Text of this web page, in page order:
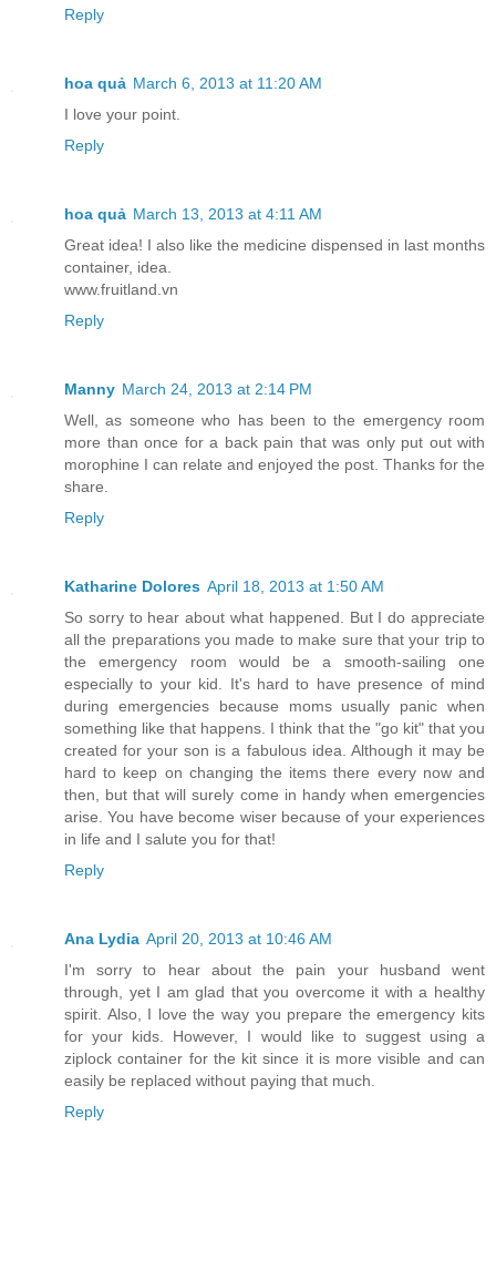
Reply
hoa quả March 6, 2013 at 11:20 AM
I love your point.
Reply
hoa quả March 13, 2013 at 4:11 AM
Great idea! I also like the medicine dispensed in last months
container, idea.
www.fruitland.vn
Reply
Manny March 24, 2013 at 2:14 PM
Well, as someone who has been to the emergency room
more than once for a back pain that was only put out with
morophine I can relate and enjoyed the post. Thanks for the
share.
Reply
Katharine Dolores April 18, 2013 at 1:50 AM
So sorry to hear about what happened. But I do appreciate
all the preparations you made to make sure that your trip to
the emergency room would be a smooth-sailing one
especially to your kid. It's hard to have presence of mind
during emergencies because moms usually panic when
something like that happens. I think that the "go kit" that you
created for your son is a fabulous idea. Although it may be
hard to keep on changing the items there every now and
then, but that will surely come in handy when emergencies
arise. You have become wiser because of your experiences
in life and I salute you for that!
Reply
Ana Lydia April 20, 2013 at 10:46 AM
I'm sorry to hear about the pain your husband went
through, yet I am glad that you overcome it with a healthy
spirit. Also, I love the way you prepare the emergency kits
for your kids. However, I would like to suggest using a
ziplock container for the kit since it is more visible and can
easily be replaced without paying that much.
Reply